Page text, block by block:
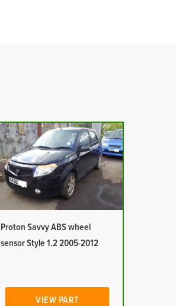
Proton Savvy ABS wheel
sensor Style 1.2 2005-2012
VIEW PART